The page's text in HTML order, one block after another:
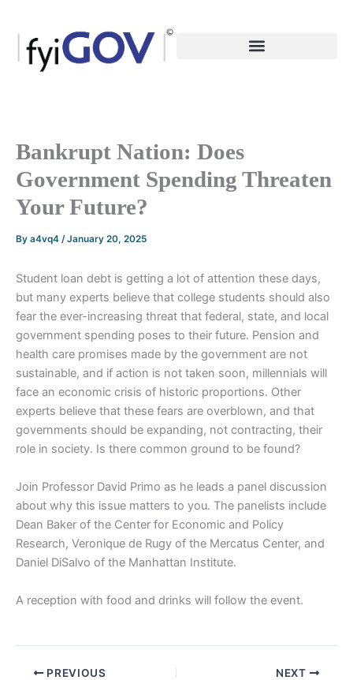
content
Bankrupt Nation: Does
Government Spending Threaten
Your Future?
By a4vq4 /January 20, 2025
Student loan debt is getting a lot of attention these days,
but many experts believe that college students should also
fear the ever-increasing threat that federal, state, and local
government spending poses to their future. Pension and
health care promises made by the government are not
sustainable, and if action is not taken soon, millennials will
face an economic crisis of historic proportions. Other
experts believe that these fears are overblown, and that
governments should be expanding, not contracting, their
role in society. Is there common ground to be found?
Join Professor David Primo as he leads a panel discussion
about why this issue matters to you. The panelists include
Dean Baker of the Center for Economic and Policy
Research, Veronique de Rugy of the Mercatus Center, and
Daniel DiSalvo of the Manhattan Institute.
A reception with food and drinks will follow the event.
PREVIOUS NEXT